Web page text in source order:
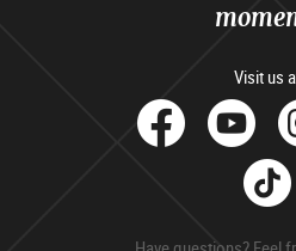
Visit us